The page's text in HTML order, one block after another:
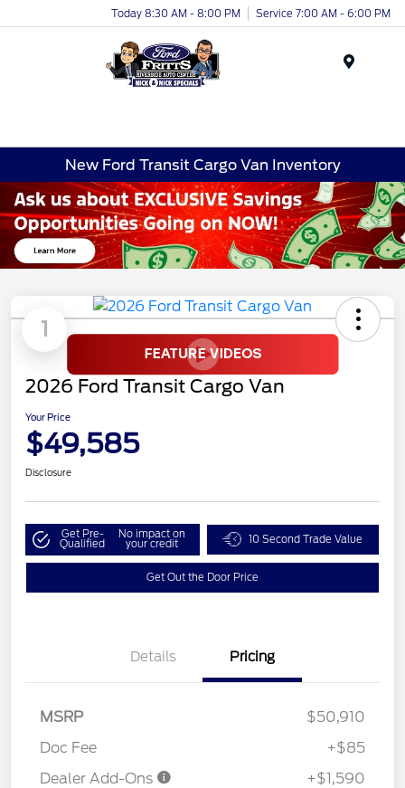
Today 8:30 AM - 8:00 PM Service 7:00 AM - 6:00 PM
New Ford Transit Cargo Van Inventory
1
2026 Ford Transit Cargo Van
Your Price
$49,585
Disclosure
Get Pre-
Qualified
No impact on
your credit 10 Second Trade Value
Get Out the Door Price
Details Pricing
MSRP
$50,910
Doc Fee
+$85
Dealer Add-Ons
+$1,590